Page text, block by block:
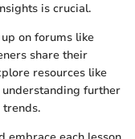
is crucial.
on forums like
share their
resources like
further
trends.